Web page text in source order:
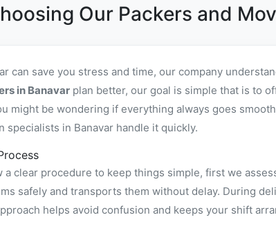
Our Packers and
can save you stress and time, our company
in Banavar plan better, our goal is simple that is to
might be wondering if everything always goes
in Banavar handle it quickly.
clear procedure to keep things simple, first we
safely and transports them without delay. During
helps avoid confusion and keeps your shift